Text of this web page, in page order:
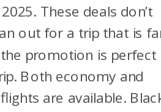
These deals don’t
out for a trip that is
promotion is perfect
Both economy and
are available.